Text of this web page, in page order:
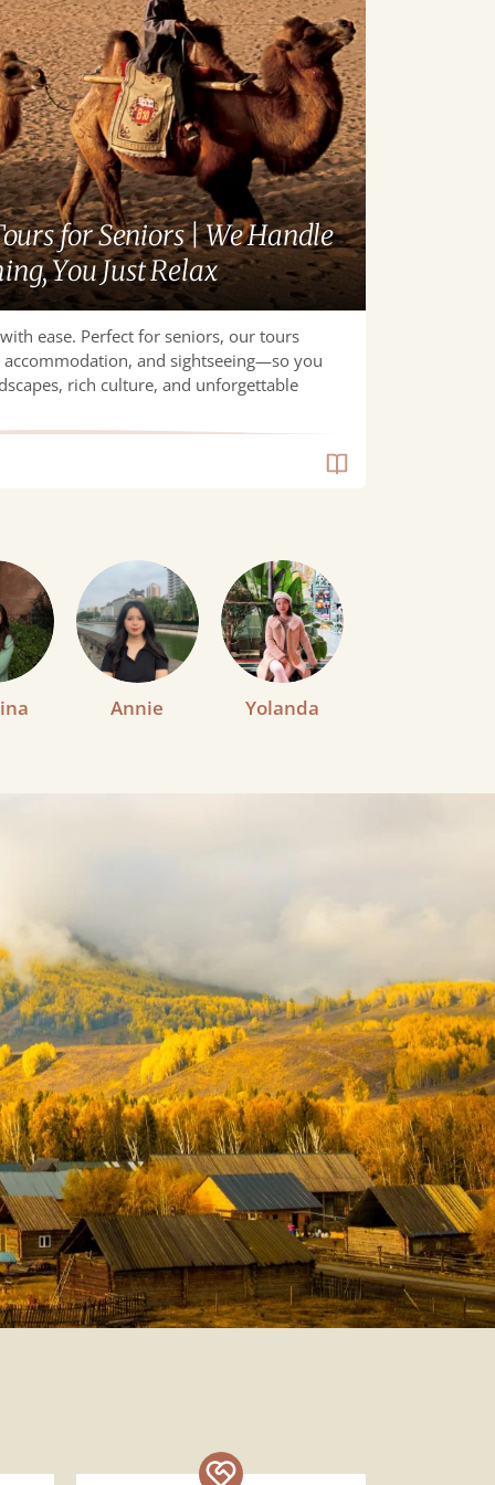
for Seniors | We Handle
You Just Relax
with ease. Perfect for seniors, our tours
and sightseeing—so you
rich culture, and unforgettable
Annie Yolanda